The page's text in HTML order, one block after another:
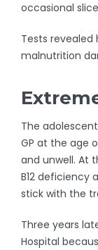
occasional
Tests
malnutrition
The
GP at the age
and unwell. At
B12 deficiency
stick with the
Three years
Hospital